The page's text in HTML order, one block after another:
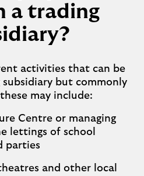
a trading
activities that can be
but commonly
may include:
Centre or managing
lettings of school
parties
and other local